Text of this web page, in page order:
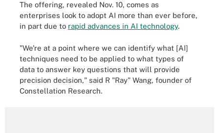
The offering, revealed Nov. 10, comes as
enterprises look to adopt AI more than ever before,
in part due to rapid advances in AI technology.
"We're at a point where we can identify what [AI]
techniques need to be applied to what types of
data to answer key questions that will provide
precision decision," said R "Ray" Wang, founder of
Constellation Research.